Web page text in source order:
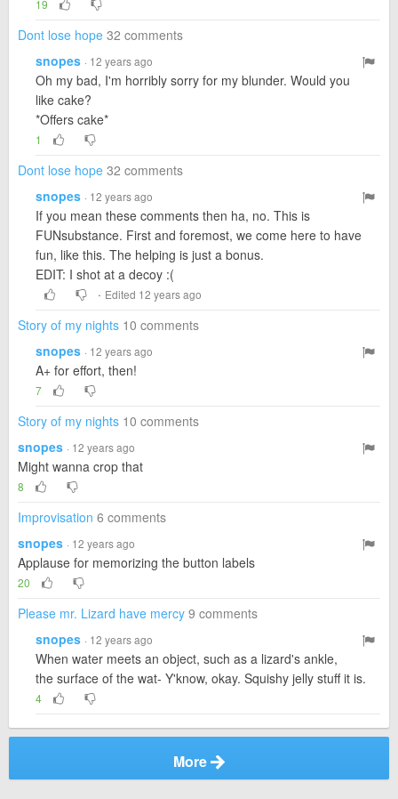
19
Dont lose hope 32 comments
snopes · 12 years ago
Oh my bad, I'm horribly sorry for my blunder. Would you
like cake?
*Offers cake*
1
Dont lose hope 32 comments
snopes · 12 years ago
If you mean these comments then ha, no. This is
FUNsubstance. First and foremost, we come here to have
fun, like this. The helping is just a bonus.
EDIT: I shot at a decoy :(
· Edited 12 years ago
Story of my nights 10 comments
snopes · 12 years ago
A+ for effort, then!
7
Story of my nights 10 comments
snopes · 12 years ago
Might wanna crop that
8
Improvisation 6 comments
snopes · 12 years ago
Applause for memorizing the button labels
20
Please mr. Lizard have mercy 9 comments
snopes · 12 years ago
When water meets an object, such as a lizard's ankle,
the surface of the wat- Y'know, okay. Squishy jelly stuff it is.
4
More